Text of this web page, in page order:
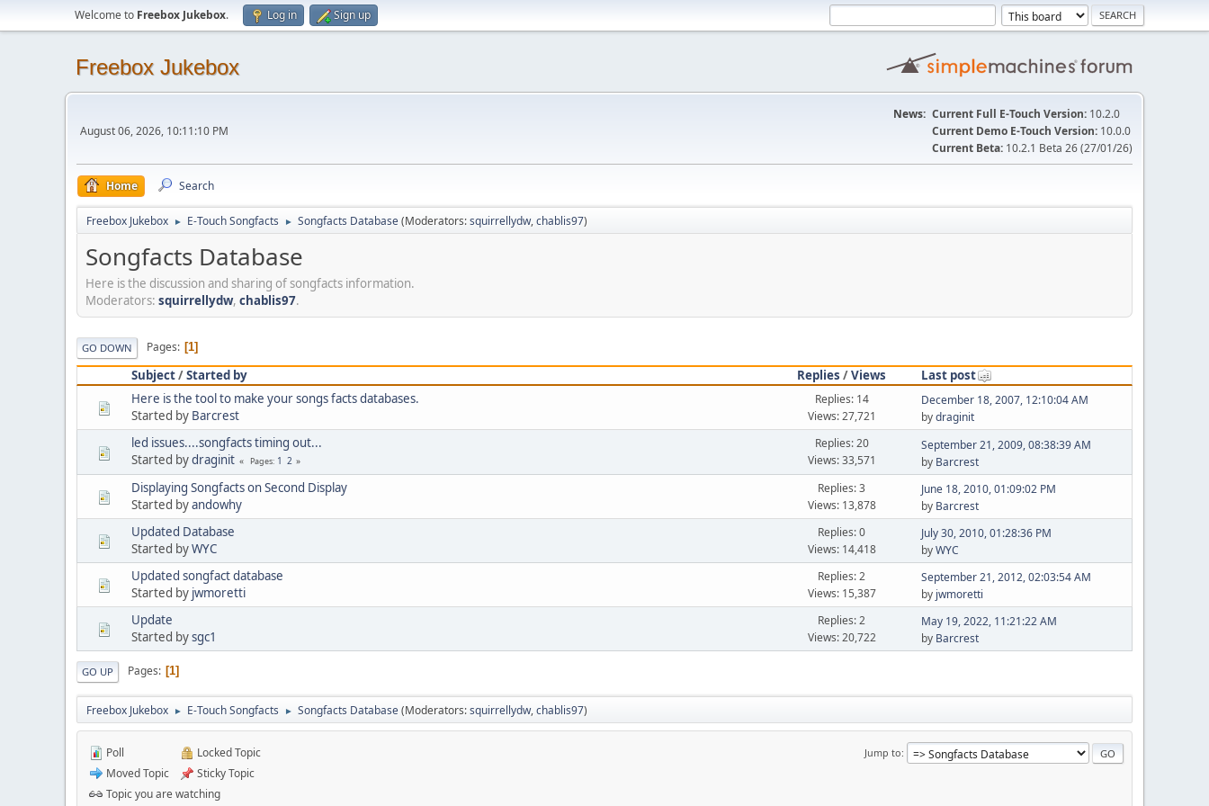
Welcome to Freebox Jukebox. Log in Sign up
Freebox Jukebox
August 06, 2026, 10:11:10 PM
News: Current Full E-Touch Version: 10.2.0
Current Demo E-Touch Version: 10.0.0
Current Beta: 10.2.1 Beta 26 (27/01/26)
Home Search
Freebox Jukebox ► E-Touch Songfacts ► Songfacts Database(Moderators:squirrellydw,chablis97)
Songfacts Database
Here is the discussion and sharing of songfacts information.
Moderators: squirrellydw, chablis97.
GO DOWN Pages 1
Subject/Started by Replies /Views
Last post
Here is the tool to make your songs facts databases.
Started by Barcrest
Replies: 14
Views: 27,721
December 18, 2007, 12:10:04 AM
bydraginit
led issues....songfacts timing out...
Started bydraginit Pages 1 2
Replies: 20
Views: 33,571
September 21, 2009, 08:38:39 AM
by Barcrest
Displaying Songfacts on Second Display
Started byandowhy
Replies: 3
Views: 13,878
June 18, 2010, 01:09:02 PM
by Barcrest
Updated Database
Started byWYC
Replies: 0
Views: 14,418
July 30, 2010, 01:28:36 PM
byWYC
Updated songfact database
Started by jwmoretti
Replies: 2
Views: 15,387
September 21, 2012, 02:03:54 AM
by jwmoretti
Update
Started bysgc1
Replies: 2
Views: 20,722
May 19, 2022, 11:21:22 AM
by Barcrest
GO UP Pages 1
Freebox Jukebox ► E-Touch Songfacts ► Songfacts Database(Moderators:squirrellydw,chablis97)
Jump to
Poll
Moved Topic
Locked Topic
Sticky Topic
Topic you are watching